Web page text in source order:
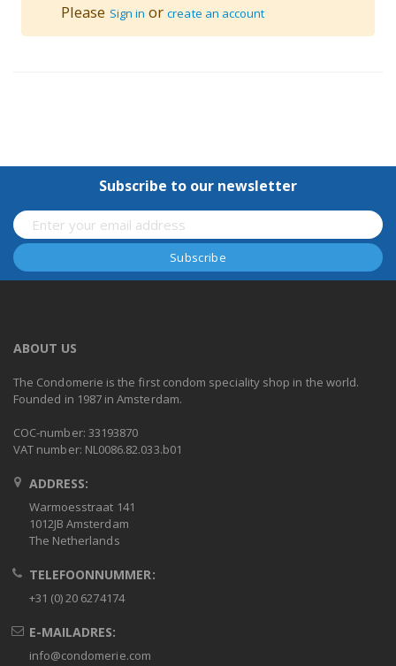
Please Sign in orcreate an account
Subscribe to our newsletter
ABOUT US
The Condomerie is the first condom speciality shop in the world.
Founded in 1987 in Amsterdam.
COC-number: 33193870
VAT number: NL0086.82.033.b01
ADDRESS:
Warmoesstraat 141
1012JB Amsterdam
The Netherlands
TELEFOONNUMMER:
+31 (0) 20 6274174
E-MAILADRES:
info@condomerie.com